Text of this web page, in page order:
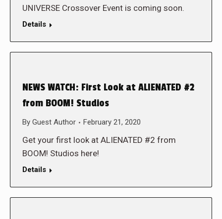
UNIVERSE Crossover Event is coming soon.
Details
NEWS WATCH: First Look at ALIENATED #2
from BOOM! Studios
By Guest Author February 21, 2020
Get your first look at ALIENATED #2 from
BOOM! Studios here!
Details